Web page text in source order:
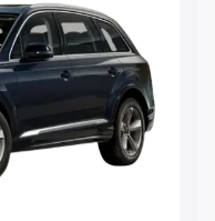
Lakhs|Cars Under 6
Under 8 Lakhs |Cars